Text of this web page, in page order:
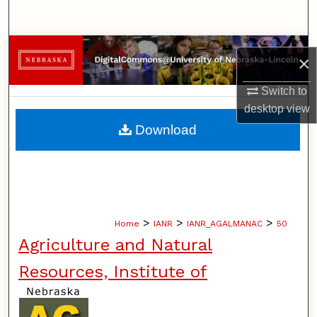
×
Switch to
desktopview
Browse Collections
My Account
About
Home > IANR > IANR_AGALMANAC > 50
Agriculture and Natural
Resources, Institute of
Download